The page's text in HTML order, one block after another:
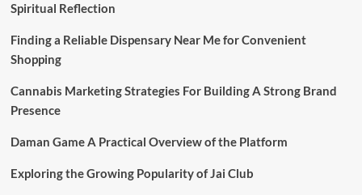
Spiritual Reflection
Finding a Reliable Dispensary Near Me for Convenient
Shopping
Cannabis Marketing Strategies For Building A Strong Brand
Presence
Daman Game A Practical Overview of the Platform
Exploring the Growing Popularity of Jai Club